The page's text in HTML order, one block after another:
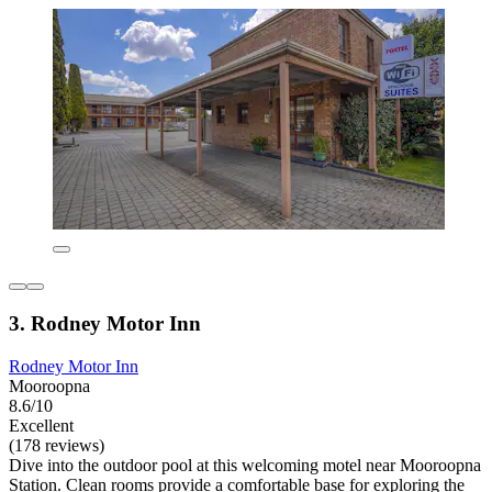
3. Rodney Motor Inn
Rodney Motor Inn
Mooroopna
8.6/10
Excellent
(178 reviews)
Dive into the outdoor pool at this welcoming motel near Mooroopna
Station. Clean rooms provide a comfortable base for exploring the